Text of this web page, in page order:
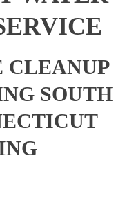
CLEANUP
SOUTH